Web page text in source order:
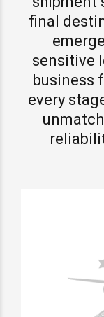
final
sensitive
business
every